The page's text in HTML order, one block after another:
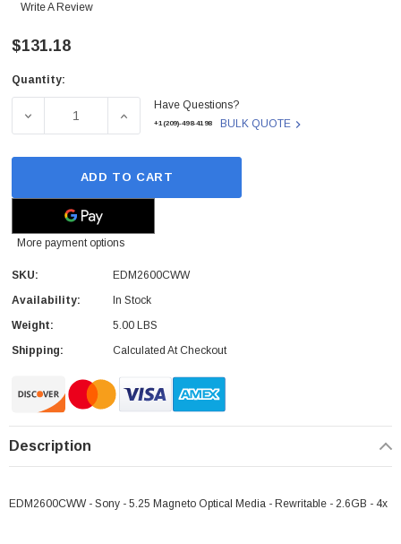
Write A Review
$131.18
Current
Quantity:
DECREASE QUANTITY OF EDM2600CWW - SONY - 5.25
INCREASE QUANTITY OF EDM2600CWW -
Have Questions?
+1(209)-498-4198 BULK QUOTE
ADD TO CART
More payment options
SKU:
EDM2600CWW
Availability:
In Stock
Weight:
5.00 LBS
Shipping:
Calculated At Checkout
Description
EDM2600CWW - Sony - 5.25 Magneto Optical Media - Rewritable - 2.6GB - 4x